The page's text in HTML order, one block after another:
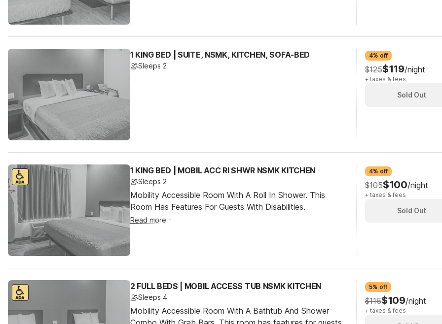
1 KING BED | SUITE, NSMK, KITCHEN, SOFA-BED
Sleeps 2
4% off
$125$119/night
+ taxes & fees
Sold Out
1 KING BED | MOBIL ACC RI SHWR NSMK KITCHEN
Sleeps 2
Mobility Accessible Room With A Roll In Shower. This
Room Has Features For Guests With Disabilities.
Read more
4% off
$105$100/night
+ taxes & fees
Sold Out
2 FULL BEDS | MOBIL ACCESS TUB NSMK KITCHEN
Sleeps 4
Mobility Accessible Room With A Bathtub And Shower
5% off
$115$109/night
+ taxes & fees